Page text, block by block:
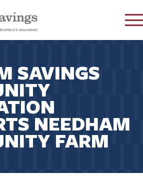
SAVINGS
NEEDHAM
FARM